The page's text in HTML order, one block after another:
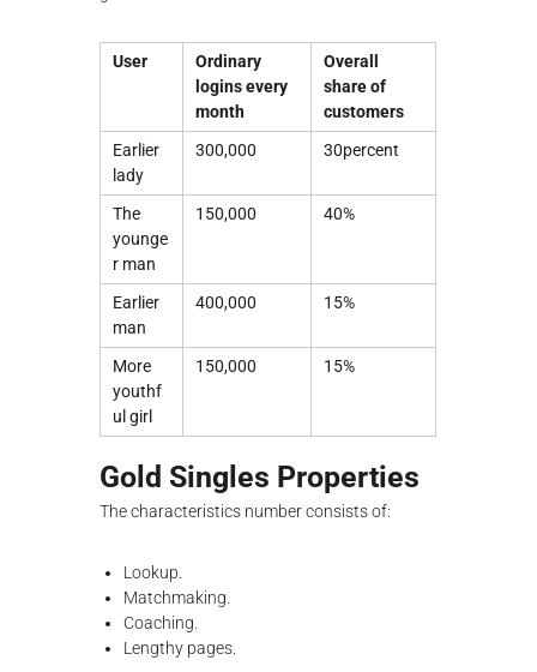
User
Ordinary
logins every
month
Overall
share of
customers
Earlier
lady
300,000 30percent
The
younge
r man
150,000 40%
Earlier
man
400,000 15%
More
youthf
ul girl
150,000 15%
Gold Singles Properties
The characteristics number consists of:
Lookup.
Matchmaking.
Coaching.
Lengthy pages.